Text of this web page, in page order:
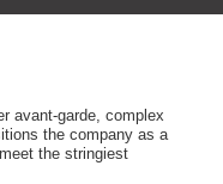
avant-garde, complex
the company as a
the stringiest